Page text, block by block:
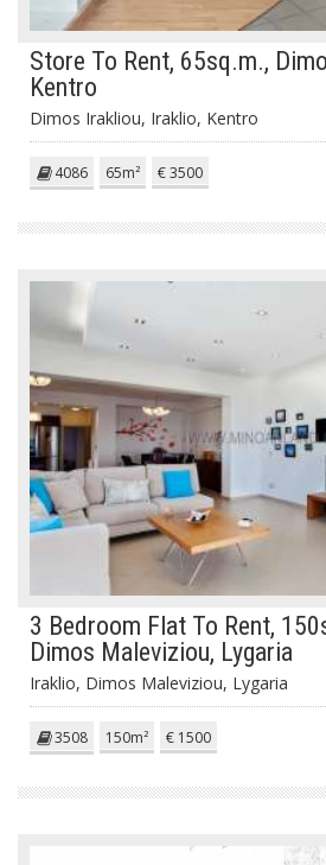
Store To Rent, 65sq.m.,
Kentro
Dimos Irakliou, Iraklio, Kentro
4086 65m² € 3500
3 Bedroom Flat To Rent,
Dimos Maleviziou, Lygaria
Iraklio, Dimos Maleviziou, Lygaria
3508 150m² € 1500